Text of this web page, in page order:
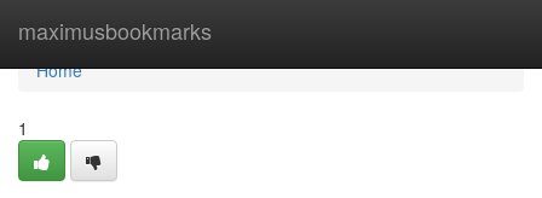
maximusbookmarks
Home
Home
1